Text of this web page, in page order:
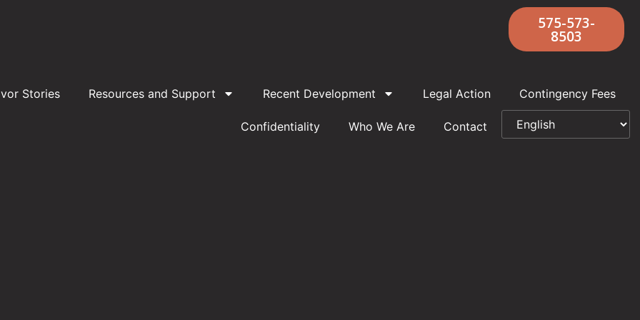
575-573-
8503
Stories Resources and Support Recent Development Legal Action Contingency Fees
Confidentiality Who We Are Contact